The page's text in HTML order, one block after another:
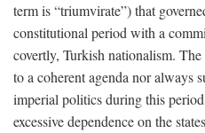
term is “triumvirate”) that
constitutional period with a
covertly, Turkish nationalism.
to a coherent agenda nor always
imperial politics during this
excessive dependence on the